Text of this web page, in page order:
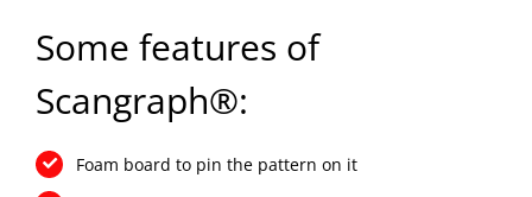
Some features of
Scangraph®:
Foam board to pin the pattern on it